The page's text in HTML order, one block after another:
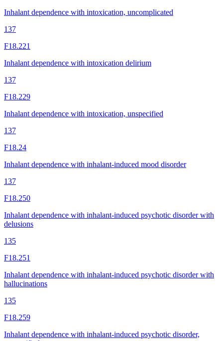
Inhalant dependence with intoxication, uncomplicated
137
F18.221
Inhalant dependence with intoxication delirium
137
F18.229
Inhalant dependence with intoxication, unspecified
137
F18.24
Inhalant dependence with inhalant-induced mood disorder
137
F18.250
Inhalant dependence with inhalant-induced psychotic disorder with
delusions
135
F18.251
Inhalant dependence with inhalant-induced psychotic disorder with
hallucinations
135
F18.259
Inhalant dependence with inhalant-induced psychotic disorder,